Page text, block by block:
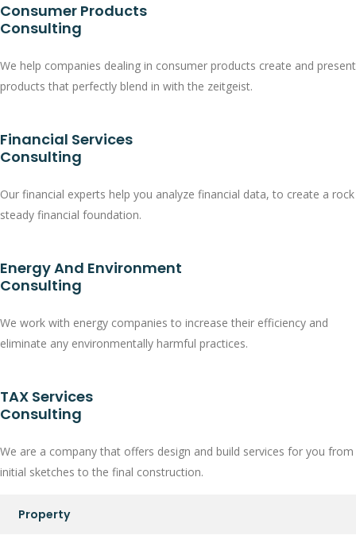
Consumer Products
Consulting
We help companies dealing in consumer products create and present
products that perfectly blend in with the zeitgeist.
Financial Services
Consulting
Our financial experts help you analyze financial data, to create a rock
steady financial foundation.
Energy And Environment
Consulting
We work with energy companies to increase their efficiency and
eliminate any environmentally harmful practices.
TAX Services
Consulting
We are a company that offers design and build services for you from
initial sketches to the final construction.
Property